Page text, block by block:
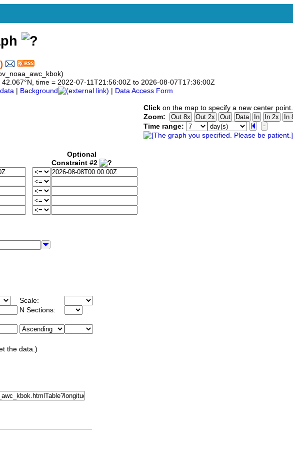
time = 2022-07-11T21:56:00Z to 2026-08-07T17:36:00Z
Background Data Access Form
Optional
Constraint #2
Scale:
N Sections:
the data.)
Click on the map to specify a new center point.
Zoom:
Time range: